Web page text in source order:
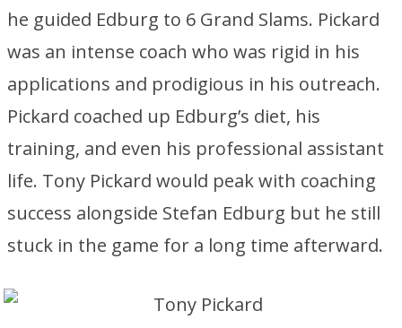
he guided Edburg to 6 Grand Slams. Pickard
was an intense coach who was rigid in his
applications and prodigious in his outreach.
Pickard coached up Edburg’s diet, his
training, and even his professional assistant
life. Tony Pickard would peak with coaching
success alongside Stefan Edburg but he still
stuck in the game for a long time afterward.